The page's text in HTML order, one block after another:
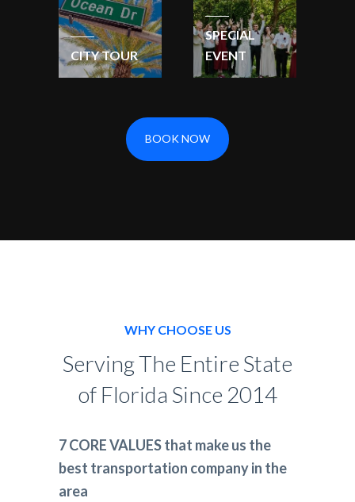
CITY TOUR
SPECIAL
EVENT
BOOK NOW
WHY CHOOSE US
Serving The Entire State
of Florida Since 2014
7 CORE VALUES that make us the
best transportation company in the
area